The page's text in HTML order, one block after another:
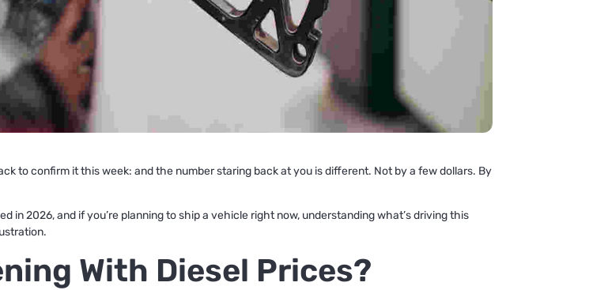
to confirm it this week: and the number staring back at you is different. Not by a few dollars. By
in 2026, and if you’re planning to ship a vehicle right now, understanding what’s driving this
With Diesel Prices?